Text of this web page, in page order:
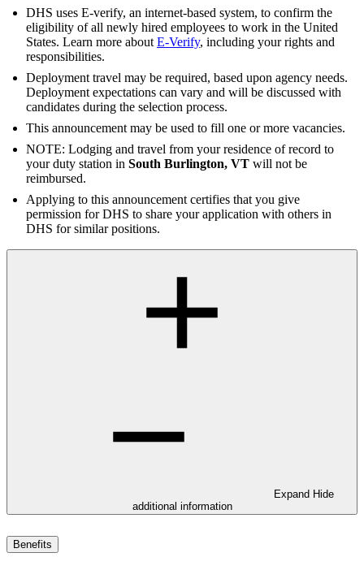
DHS uses E-verify, an internet-based system, to confirm the
eligibility of all newly hired employees to work in the United
States. Learn more about E-Verify, including your rights and
responsibilities.
Deployment travel may be required, based upon agency needs.
Deployment expectations can vary and will be discussed with
candidates during the selection process.
This announcement may be used to fill one or more vacancies.
NOTE: Lodging and travel from your residence of record to
your duty station in South Burlington, VT will not be
reimbursed.
Applying to this announcement certifies that you give
permission for DHS to share your application with others in
DHS for similar positions.
Expand Hide
additional information
Benefits